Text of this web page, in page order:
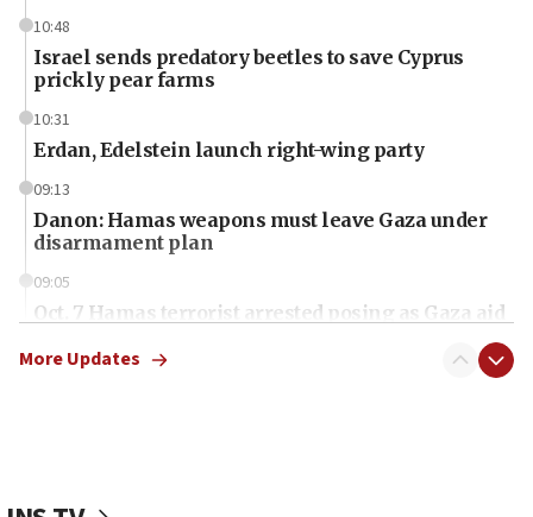
10:48
Israel sends predatory beetles to save Cyprus
prickly pear farms
10:31
Erdan, Edelstein launch right-wing party
09:13
Danon: Hamas weapons must leave Gaza under
disarmament plan
09:05
Oct. 7 Hamas terrorist arrested posing as Gaza aid
More Updates